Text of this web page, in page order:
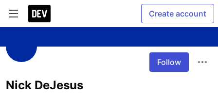
Create account
Follow
Nick DeJesus